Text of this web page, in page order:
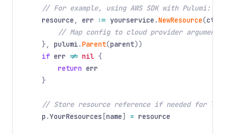
// For example, using AWS SDK with Pulumi:
resource , err := yourservice . NewResource(ctx
// Map config to cloud provider arguments
},
pulumi. Parent(parent))
if err != nil {
return err
}
// Store resource reference if needed for
p .YourResources [name] = resource